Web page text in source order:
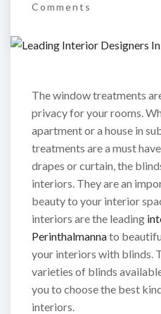
Comments
The window treatments
privacy for your rooms.
apartment or a house in
treatments are a must
drapes or curtain, the
interiors. They are an
beauty to your interior
interiors are the leading
Perinthalmannato
your interiors with blinds.
varieties of blinds
you to choose the best
interiors.